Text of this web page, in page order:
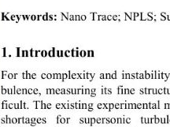
Keywords: Nano Trace; NP LS;
1. Introduction
For the complexity and
bulence, measuring its fine
ficult. The existing experimental
shortages for supersonic